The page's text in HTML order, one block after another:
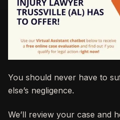
You should never have to
else’s negligence.
We’ll review your case and